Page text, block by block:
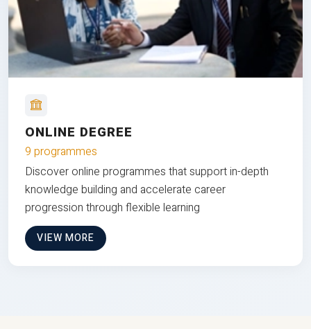
ONLINE DEGREE
9 programmes
Discover online programmes that support in-depth
knowledge building and accelerate career
progression through flexible learning
VIEW MORE